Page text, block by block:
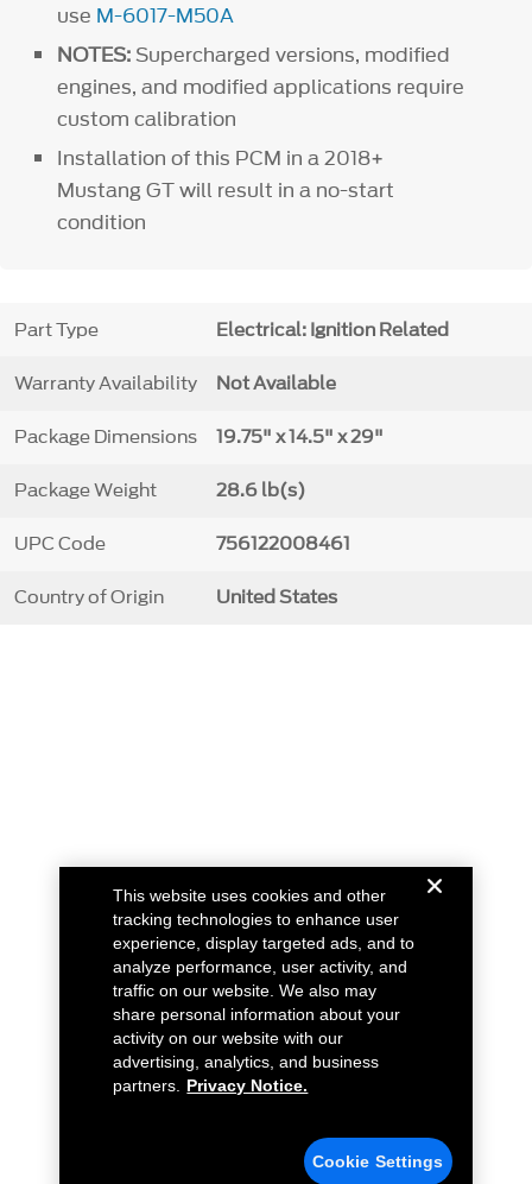
use M-6017-M50A
NOTES:Supercharged versions, modified
engines, and modified applications require
custom calibration
Installation of this PCM in a 2018+
Mustang GT will result in a no-start
condition
Part Type Electrical: Ignition Related
Warranty Availability Not Available
Package Dimensions 19.75" x 14.5" x 29"
Package Weight 28.6 lb(s)
UPC Code 756122008461
Country of Origin United States
This website uses cookies and other
tracking technologies to enhance user
experience, display targeted ads, and to
analyze performance, user activity, and
traffic on our website. We also may
share personal information about your
activity on our website with our
advertising, analytics, and business
partners.
Privacy Notice.
Cookie Settings